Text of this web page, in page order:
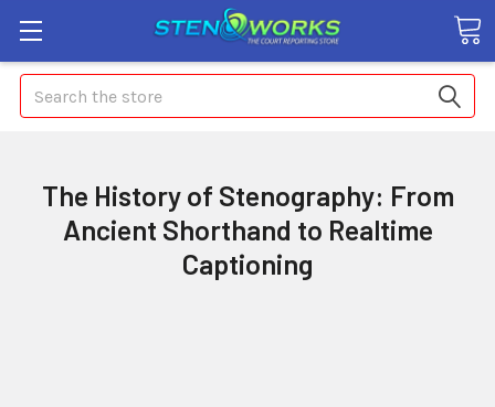
Search
The History of Stenography: From
Ancient Shorthand to Realtime
Captioning